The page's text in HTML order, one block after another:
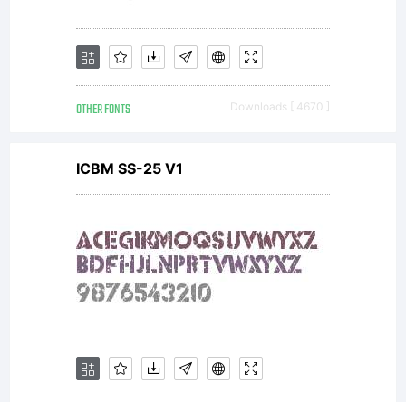
OTHER FONTS Downloads [ 4670 ]
ICBM SS-25 V1